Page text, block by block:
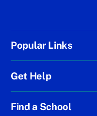
Popular Links
Get Help
Find a School